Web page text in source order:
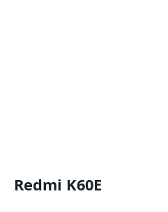
Redmi K60E